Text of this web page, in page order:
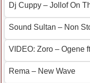
Dj Cuppy – Jollof On
Sound Sultan – Non
VIDEO: Zoro – Ogene
Rema – New Wave